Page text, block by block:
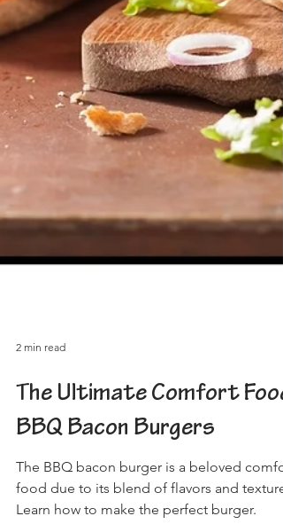
The Ultimate Comfort
The BBQ bacon burger is a beloved
food due to its blend of flavors and